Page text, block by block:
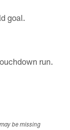
goal.
run.
be missing